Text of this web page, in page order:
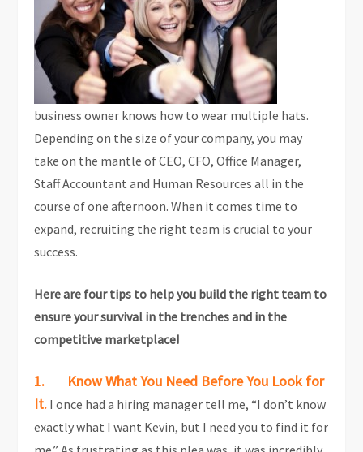
business owner knows how to wear multiple hats.
Depending on the size of your company, you may
take on the mantle of CEO, CFO, Office Manager,
Staff Accountant and Human Resources all in the
course of one afternoon. When it comes time to
expand, recruiting the right team is crucial to your
success.
Here are four tips to help you build the right team to
ensure your survival in the trenches and in the
competitive marketplace!
1. Know What You Need Before You Look for
It. I once had a hiring manager tell me, “I don’t know
exactly what I want Kevin, but I need you to find it for